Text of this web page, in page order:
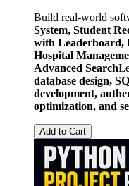
Build real-world
System, Student
with Leaderboard,
Hospital
Advanced Search
database design,
development,
optimization, and
Add to Cart